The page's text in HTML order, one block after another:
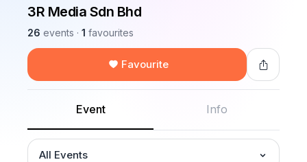
3R Media Sdn Bhd
26 events · 1 favourites
Favourite
Event Info
All Events